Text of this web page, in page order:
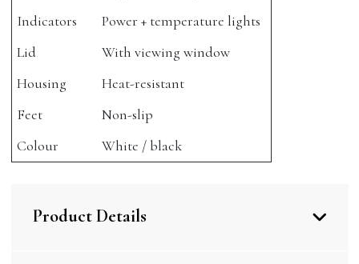
Indicators
Power + temperature lights
Lid
With viewing window
Housing
Heat-resistant
Feet
Non-slip
Colour
White / black
Product Details